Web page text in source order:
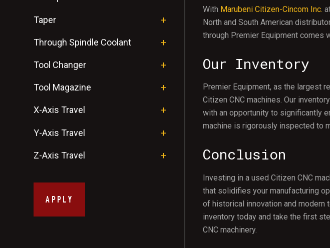
With Marubeni Citizen-Cincom Inc.
North and South American
through Premier Equipment comes
Our Inventory
Premier Equipment, as the largest
Citizen CNC machines. Our
with an opportunity to significantly
machine is rigorously inspected to
Conclusion
Investing in a used Citizen CNC
that solidifies your manufacturing
of historical innovation and modern
inventory today and take the first
CNC machinery.
Taper
Through Spindle Coolant
Tool Changer
Tool Magazine
X-Axis Travel
Y-Axis Travel
Z-Axis Travel
APPLY